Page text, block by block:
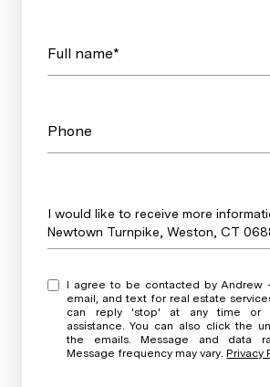
Full name*
Phone
Message
I would like to receive more
Newtown Turnpike, Weston, CT
I agree to be contacted by Andrew + Wendy via call,
email, and text for real estate
can reply 'stop' at any time or
assistance. You can also click the unsubscribe link in
the emails. Message and data
Message frequency may vary.Privacy